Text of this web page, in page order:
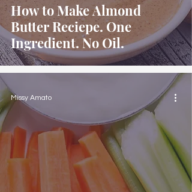
How to Make Almond
Butter Reciepe. One
Ingredient. No Oil.
Missy Amato